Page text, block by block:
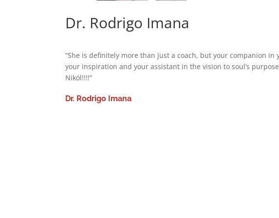
Dr. Rodrigo Imana
“She is definitely more than just a coach, but your companion in
your inspiration and your assistant in the vision to soul’s
Nikól!!!!”
Dr. Rodrigo Imana